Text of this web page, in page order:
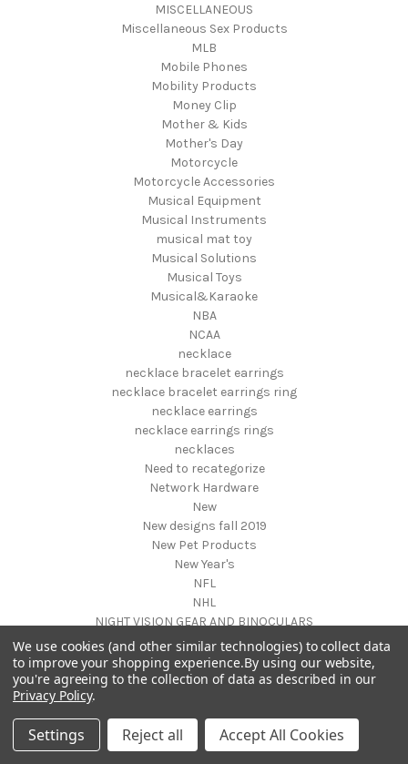
MISCELLANEOUS
Miscellaneous Sex Products
MLB
Mobile Phones
Mobility Products
Money Clip
Mother & Kids
Mother's Day
Motorcycle
Motorcycle Accessories
Musical Equipment
Musical Instruments
musical mat toy
Musical Solutions
Musical Toys
Musical&Karaoke
NBA
NCAA
necklace
necklace bracelet earrings
necklace bracelet earrings ring
necklace earrings
necklace earrings rings
necklaces
Need to recategorize
Network Hardware
New
New designs fall 2019
New Pet Products
New Year's
NFL
NHL
NIGHT VISION GEAR AND BINOCULARS
Nightstands
NON FOODS
Nostalgia Systems
Novelty Products
Nursery Furniture
NUTRITION
We use cookies (and other similar technologies) to collect data
to improve your shopping experience.By using our website,
you're agreeing to the collection of data as described in our
Privacy Policy.
Settings Reject all Accept All Cookies